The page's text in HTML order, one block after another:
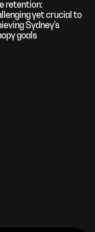
retention:
yet crucial to
Sydney’s
goals